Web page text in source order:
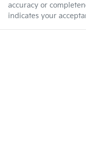
accuracy or
indicates your